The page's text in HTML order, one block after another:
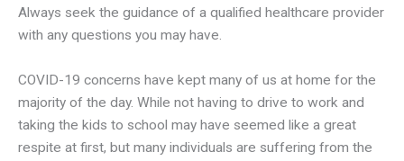
Always seek the guidance of a qualified healthcare provider
with any questions you may have.
COVID-19 concerns have kept many of us at home for the
majority of the day. While not having to drive to work and
taking the kids to school may have seemed like a great
respite at first, but many individuals are suffering from the